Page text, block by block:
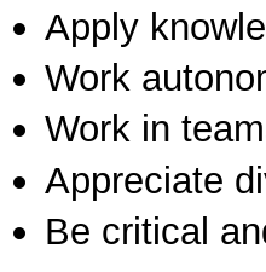
Apply
Work
Work in
Appreciate
Be critical